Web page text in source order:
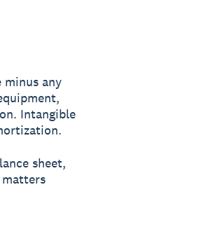
minus any
Intangible
sheet,